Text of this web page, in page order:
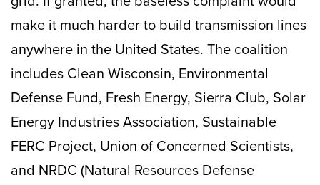
make it much harder to build transmission lines
anywhere in the United States. The coalition
includes Clean Wisconsin, Environmental
Defense Fund, Fresh Energy, Sierra Club, Solar
Energy Industries Association, Sustainable
FERC Project, Union of Concerned Scientists,
and NRDC (Natural Resources Defense